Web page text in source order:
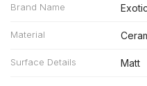
Brand Name
Material
Surface Details Matt